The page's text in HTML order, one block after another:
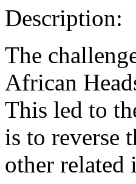
Description:
The
African
This led to
is to reverse
other related